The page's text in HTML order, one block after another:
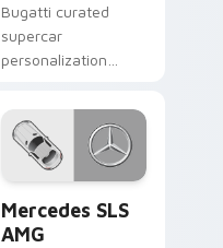
Bugatti curated
supercar
personalization
Curated Supercar
Mix channels
through clicks with
turbo custom cursor
heat.
Mercedes SLS
AMG